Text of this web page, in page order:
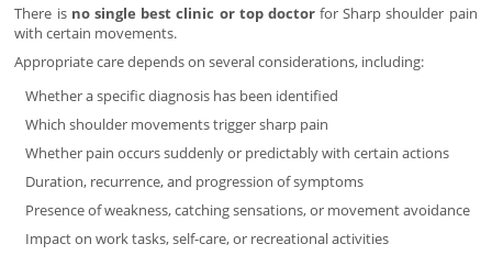
There is no single best clinic or top doctorfor Sharp shoulder pain
with certain movements.
Appropriate care depends on several considerations, including:
Whether a specific diagnosis has been identified
Which shoulder movements trigger sharp pain
Whether pain occurs suddenly or predictably with certain actions
Duration, recurrence, and progression of symptoms
Presence of weakness, catching sensations, or movement avoidance
Impact on work tasks, self-care, or recreational activities